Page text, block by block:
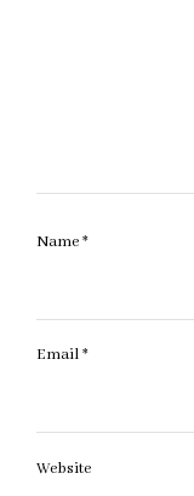
Name*
Email*
Website